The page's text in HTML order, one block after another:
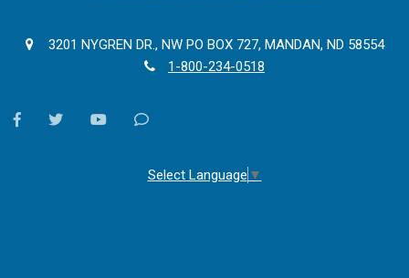
3201 NYGREN DR., NW PO BOX 727, MANDAN, ND 58554
1-800-234-0518
facebooktwitter youtubeContact
Select Language ▼